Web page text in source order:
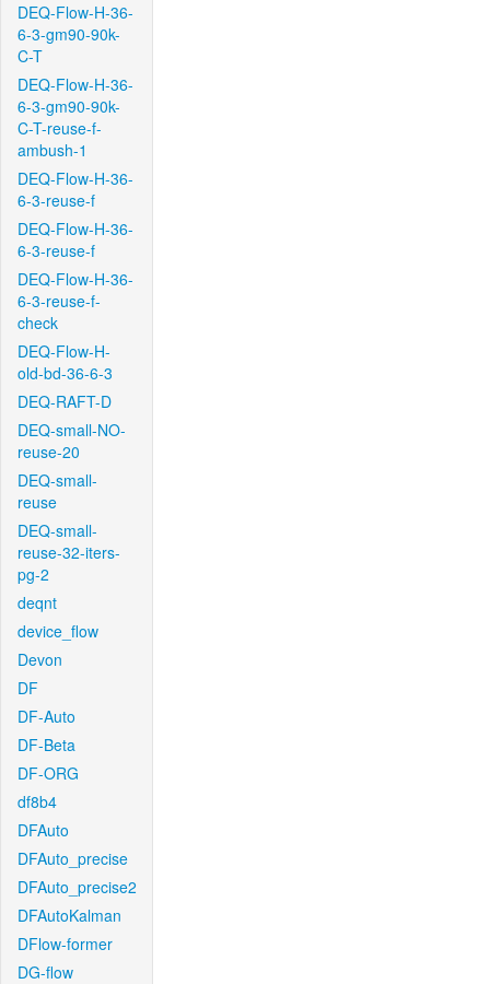
DEQ-Flow-H-36-
6-3-gm90-90k-
C-T
DEQ-Flow-H-36-
6-3-gm90-90k-
C-T-reuse-f-
ambush-1
DEQ-Flow-H-36-
6-3-reuse-f
DEQ-Flow-H-36-
6-3-reuse-f
DEQ-Flow-H-36-
6-3-reuse-f-
check
DEQ-Flow-H-
old-bd-36-6-3
DEQ-RAFT-D
DEQ-small-NO-
reuse-20
DEQ-small-
reuse
DEQ-small-
reuse-32-iters-
pg-2
deqnt
device_flow
Devon
DF
DF-Auto
DF-Beta
DF-ORG
df8b4
DFAuto
DFAuto_precise
DFAuto_precise2
DFAutoKalman
DFlow-former
DG-flow